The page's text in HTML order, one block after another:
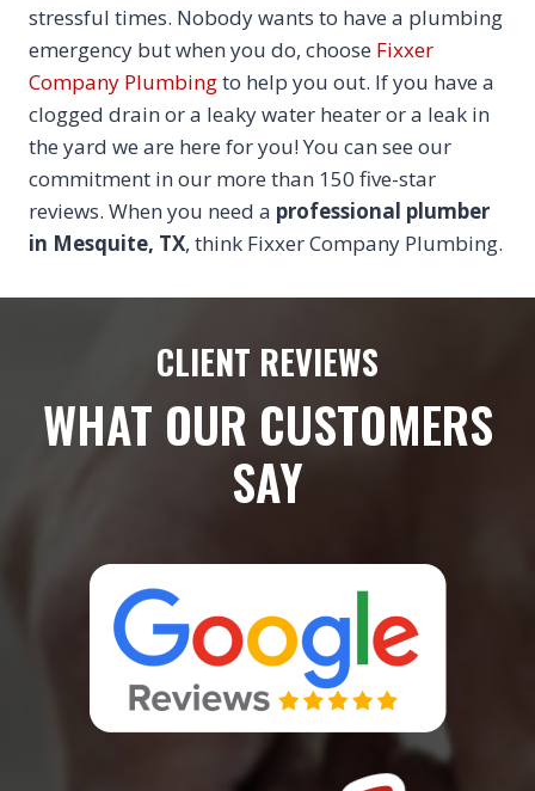
stressful times. Nobody wants to have a plumbing
emergency but when you do, choose Fixxer
Company Plumbingto help you out. If you have a
clogged drain or a leaky water heater or a leak in
the yard we are here for you! You can see our
commitment in our more than 150 five-star
reviews. When you need a professional plumber
in Mesquite, TX, think Fixxer Company Plumbing.
CLIENT REVIEWS
WHAT OUR CUSTOMERS
SAY